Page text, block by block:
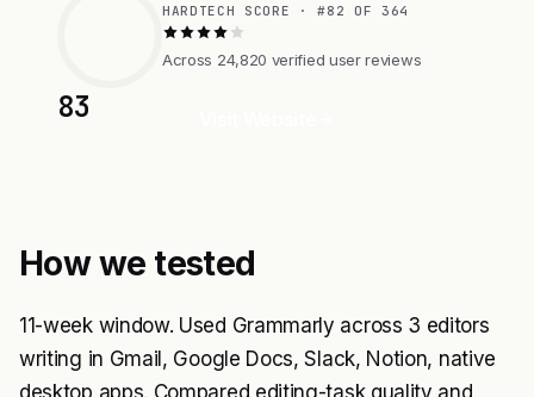
83
HARDTECH SCORE · #82 OF 364
Across 24,820 verified user reviews
How we tested
11-week window. Used Grammarly across 3 editors
writing in Gmail, Google Docs, Slack, Notion, native
desktop apps. Compared editing-task quality and